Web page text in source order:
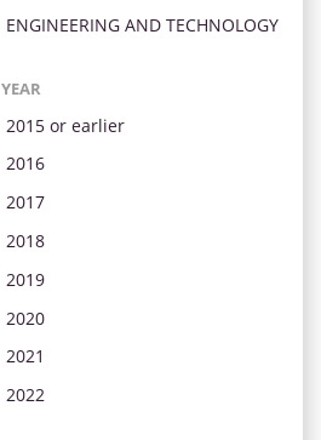
ENGINEERING AND TECHNOLOGY
YEAR
2015 or earlier
2016
2017
2018
2019
2020
2021
2022